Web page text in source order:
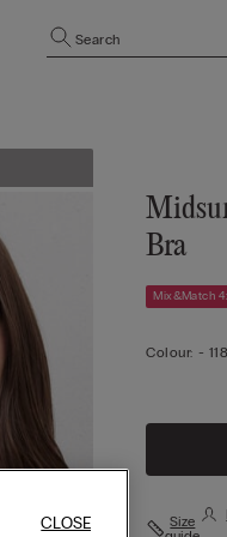
Search
Bra
Mix&Match
Colour: -
Size
CLOSE